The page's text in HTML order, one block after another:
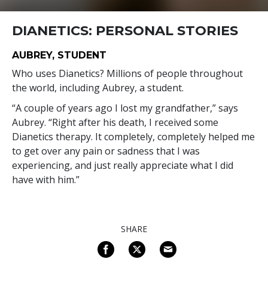
DIANETICS: PERSONAL STORIES
AUBREY, STUDENT
Who uses Dianetics? Millions of people throughout
the world, including Aubrey, a student.
“A couple of years ago I lost my grandfather,” says
Aubrey. “Right after his death, I received some
Dianetics therapy. It completely, completely helped me
to get over any pain or sadness that I was
experiencing, and just really appreciate what I did
have with him.”
SHARE